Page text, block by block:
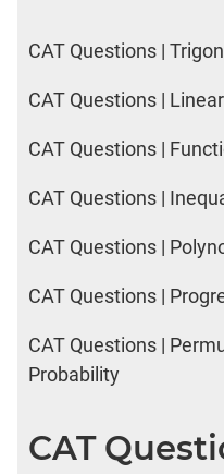
CAT Questions |
CAT Questions |
CAT Questions |
CAT Questions |
CAT Questions |
CAT Questions |
CAT Questions |
Probability
CAT